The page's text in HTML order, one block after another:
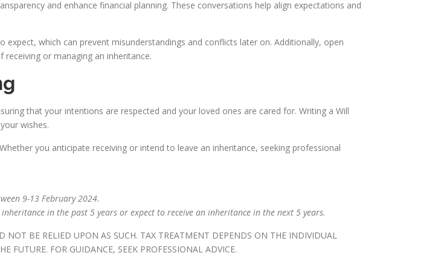
and enhance financial planning. These conversations help align expectations and
which can prevent misunderstandings and conflicts later on. Additionally, open
or managing an inheritance.
that your intentions are respected and your loved ones are cared for. Writing a Will
wishes.
you anticipate receiving or intend to leave an inheritance, seeking professional
9-13 February 2024.
in the past 5 years or expect to receive an inheritance in the next 5 years.
BE RELIED UPON AS SUCH. TAX TREATMENT DEPENDS ON THE INDIVIDUAL
FUTURE. FOR GUIDANCE, SEEK PROFESSIONAL ADVICE.